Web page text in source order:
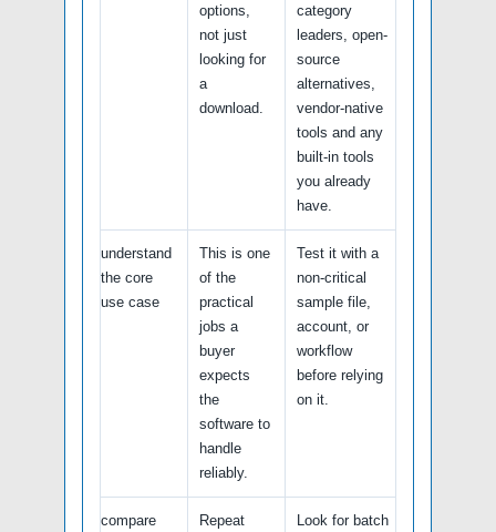
options,
not just
looking for
a
download.
category
leaders, open-
source
alternatives,
vendor-native
tools and any
built-in tools
you already
have.
understand
the core
use case
This is one
of the
practical
jobs a
buyer
expects
the
software to
handle
reliably.
Test it with a
non-critical
sample file,
account, or
workflow
before relying
on it.
compare
Repeat
Look for batch